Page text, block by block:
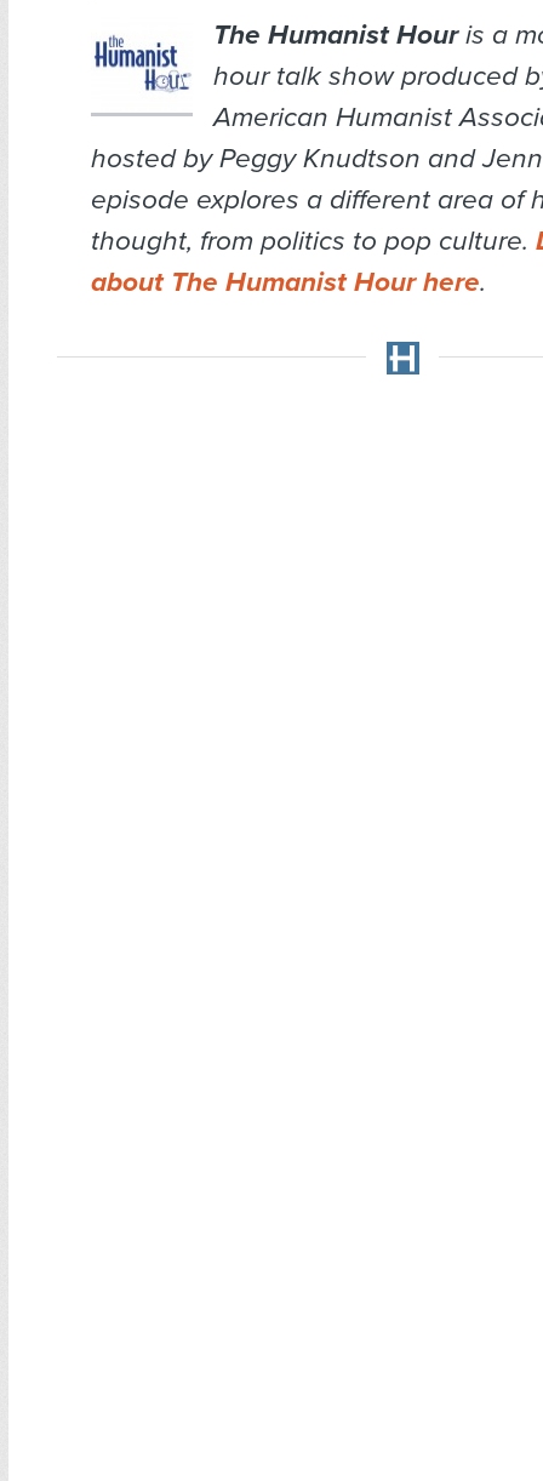
The Humanist Houris a
hour talk show produced
American Humanist
hosted by Peggy Knudtson and
episode explores a different area of
thought, from politics to pop culture.
about The Humanist Hour here.